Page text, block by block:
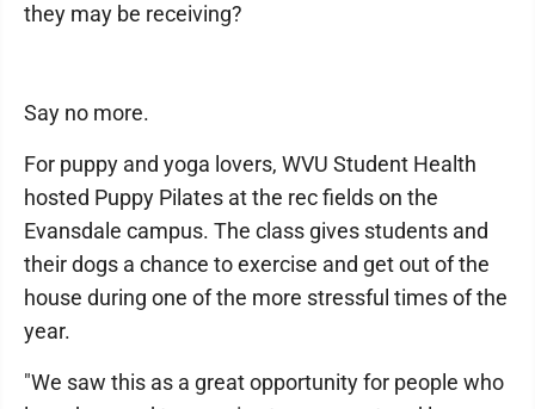
they may be receiving?
Say no more.
For puppy and yoga lovers, WVU Student Health
hosted Puppy Pilates at the rec fields on the
Evansdale campus. The class gives students and
their dogs a chance to exercise and get out of the
house during one of the more stressful times of the
year.
"We saw this as a great opportunity for people who